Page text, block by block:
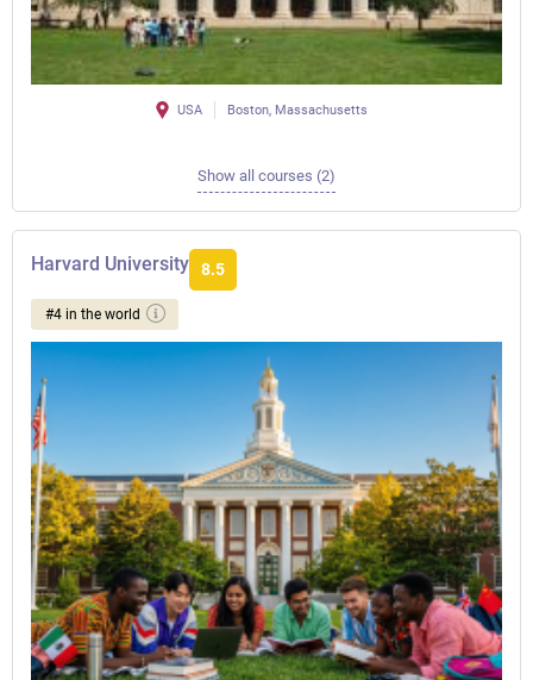
USA Boston, Massachusetts
Show all courses (2)
Harvard University 8.5
#4 in the world